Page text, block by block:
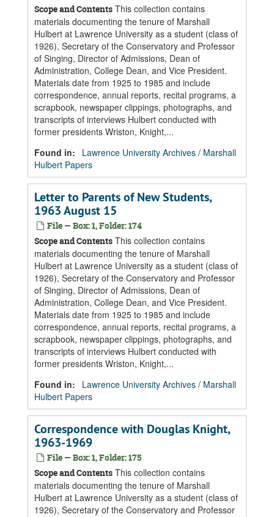
Scope and Contents This collection contains
materials documenting the tenure of Marshall
Hulbert at Lawrence University as a student (class of
1926), Secretary of the Conservatory and Professor
of Singing, Director of Admissions, Dean of
Administration, College Dean, and Vice President.
Materials date from 1925 to 1985 and include
correspondence, annual reports, recital programs, a
scrapbook, newspaper clippings, photographs, and
transcripts of interviews Hulbert conducted with
former presidents Wriston, Knight,...
Found in:
Lawrence University Archives / Marshall
Hulbert Papers
Letter to Parents of New Students,
1963 August 15
File — Box: 1, Folder: 174
Scope and Contents This collection contains
materials documenting the tenure of Marshall
Hulbert at Lawrence University as a student (class of
1926), Secretary of the Conservatory and Professor
of Singing, Director of Admissions, Dean of
Administration, College Dean, and Vice President.
Materials date from 1925 to 1985 and include
correspondence, annual reports, recital programs, a
scrapbook, newspaper clippings, photographs, and
transcripts of interviews Hulbert conducted with
former presidents Wriston, Knight,...
Found in:
Lawrence University Archives / Marshall
Hulbert Papers
Correspondence with Douglas Knight,
1963-1969
File — Box: 1, Folder: 175
Scope and Contents This collection contains
materials documenting the tenure of Marshall
Hulbert at Lawrence University as a student (class of
1926), Secretary of the Conservatory and Professor